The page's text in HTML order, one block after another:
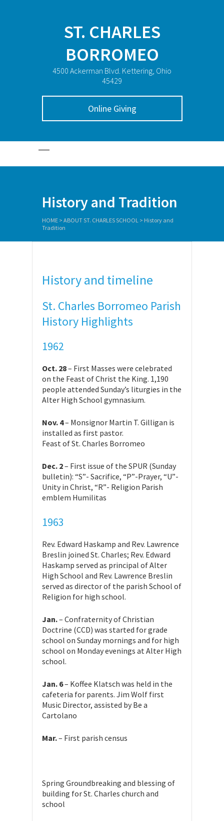
ST. CHARLES
BORROMEO
4500 Ackerman Blvd. Kettering, Ohio
45429
Online Giving
History and Tradition
HOME > ABOUT ST. CHARLES SCHOOL > History and
Tradition
History and timeline
St. Charles Borromeo Parish
History Highlights
1962
Oct. 28– First Masses were celebrated
on the Feast of Christ the King. 1,190
people attended Sunday’s liturgies in the
Alter High School gymnasium.
Nov. 4– Monsignor Martin T. Gilligan is
installed as first pastor.
Feast of St. Charles Borromeo
Dec. 2– First issue of the SPUR (Sunday
bulletin): “S”- Sacrifice, “P”-Prayer, “U”-
Unity in Christ, “R”- Religion Parish
emblem Humilitas
1963
Rev. Edward Haskamp and Rev. Lawrence
Breslin joined St. Charles; Rev. Edward
Haskamp served as principal of Alter
High School and Rev. Lawrence Breslin
served as director of the parish School of
Religion for high school.
Jan.– Confraternity of Christian
Doctrine (CCD) was started for grade
school on Sunday mornings and for high
school on Monday evenings at Alter High
school.
Jan. 6– Koffee Klatsch was held in the
cafeteria for parents. Jim Wolf first
Music Director, assisted by Be a
Cartolano
Mar.– First parish census
Spring Groundbreaking and blessing of
building for St. Charles church and
school